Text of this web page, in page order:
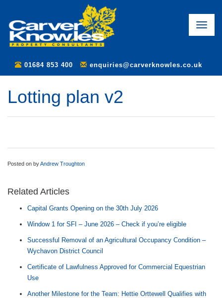
Toggle
01684 853 400 enquiries@carverknowles.co.uk
Lotting plan v2
Posted on byAndrew Troughton
Related Articles
Capital Grants Opening on the 30th July 2026
Window 1 for SFI – June 2026 – Check if you’re eligible
Successful Removal of an Agricultural Occupancy Condition –
Wychavon District Council
Certificate of Lawfulness Approved for Commercial Equestrian
Use
Another Milestone for the Team: Hettie Orttewell Qualifies with